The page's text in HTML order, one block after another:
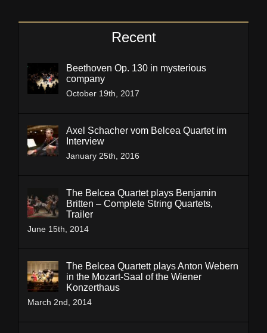
Recent
Beethoven Op. 130 in mysterious
company
October 19th, 2017
Axel Schacher vom Belcea Quartet im
Interview
January 25th, 2016
The Belcea Quartet plays Benjamin
Britten – Complete String Quartets,
Trailer
June 15th, 2014
The Belcea Quartett plays Anton Webern
in the Mozart-Saal of the Wiener
Konzerthaus
March 2nd, 2014